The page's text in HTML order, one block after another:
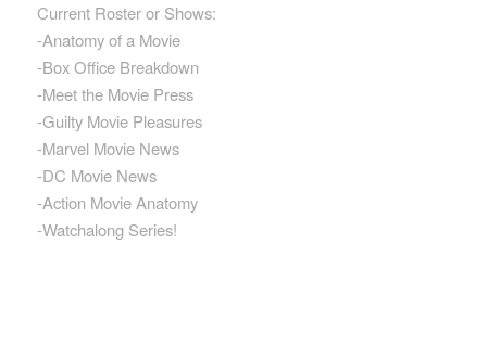
Current Roster or Shows:
-Anatomy of a Movie
-Box Office Breakdown
-Meet the Movie Press
-Guilty Movie Pleasures
-Marvel Movie News
-DC Movie News
-Action Movie Anatomy
-Watchalong Series!